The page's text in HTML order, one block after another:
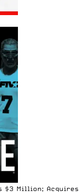
$3 Million; Acquires